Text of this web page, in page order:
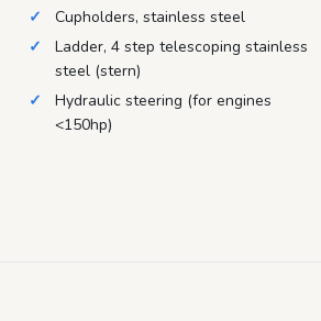
Cupholders, stainless steel
Ladder, 4 step telescoping stainless
steel (stern)
Hydraulic steering (for engines
<150hp)